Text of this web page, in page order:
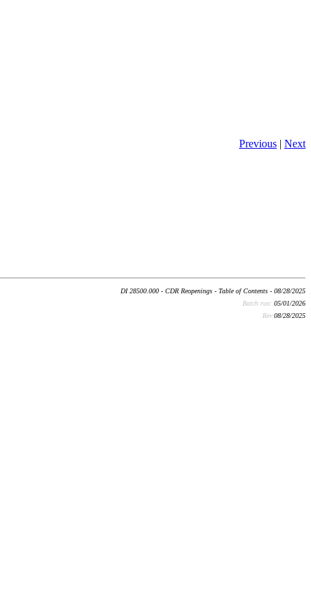
Previous | Next
DI 28500.000 - CDR Reopenings - Table of Contents - 08/28/2025
Batch run: 05/01/2026
Rev:08/28/2025